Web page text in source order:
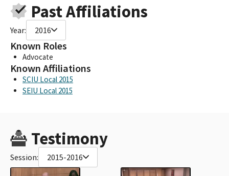
Past Affiliations
Year: 2016
Known Roles
Advocate
Known Affiliations
SCIU Local 2015
SEIU Local 2015
Testimony
Session: 2015-2016